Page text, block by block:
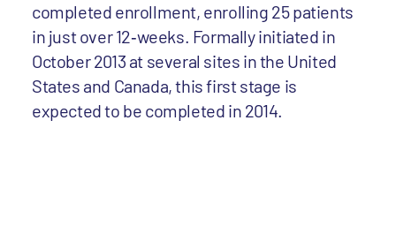
completed enrollment, enrolling 25 patients
in just over 12‐weeks. Formally initiated in
October 2013 at several sites in the United
States and Canada, this first stage is
expected to be completed in 2014.